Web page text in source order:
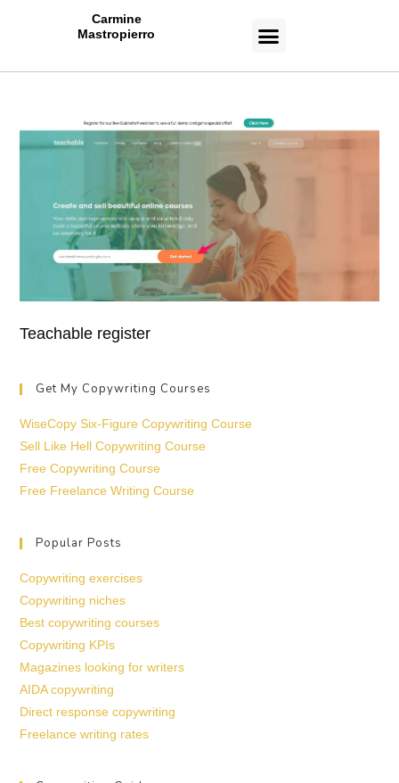
Carmine
Mastropierro
Teachable register
Get My Copywriting Courses
WiseCopy Six-Figure Copywriting Course
Sell Like Hell Copywriting Course
Free Copywriting Course
Free Freelance Writing Course
Popular Posts
Copywriting exercises
Copywriting niches
Best copywriting courses
Copywriting KPIs
Magazines looking for writers
AIDA copywriting
Direct response copywriting
Freelance writing rates